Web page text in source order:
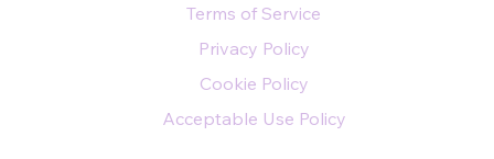
Terms of Service
Privacy Policy
Cookie Policy
Acceptable Use Policy